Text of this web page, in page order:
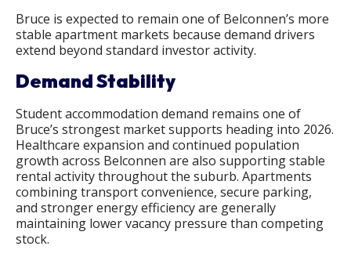
Bruce is expected to remain one of Belconnen’s more
stable apartment markets because demand drivers
extend beyond standard investor activity.
Demand Stability
Student accommodation demand remains one of
Bruce’s strongest market supports heading into 2026.
Healthcare expansion and continued population
growth across Belconnen are also supporting stable
rental activity throughout the suburb. Apartments
combining transport convenience, secure parking,
and stronger energy efficiency are generally
maintaining lower vacancy pressure than competing
stock.